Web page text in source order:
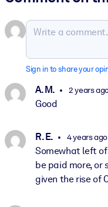
Sign in to share your
A. M. 2 years
Good
R. E. 4 years ago
Somewhat left
be paid more, or
given the rise of